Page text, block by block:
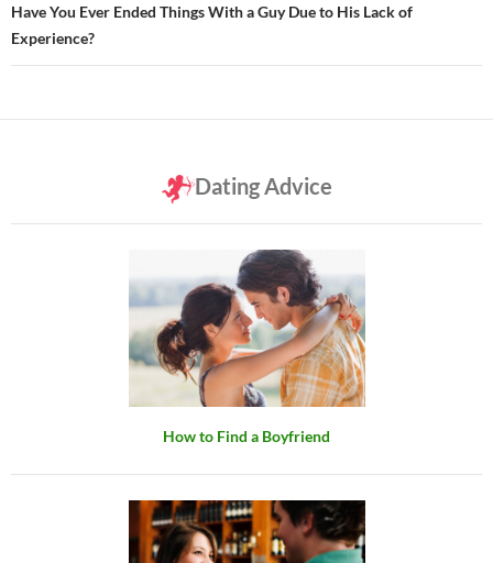
Have You Ever Ended Things With a Guy Due to His Lack of
Experience?
Dating Advice
How to Find a Boyfriend